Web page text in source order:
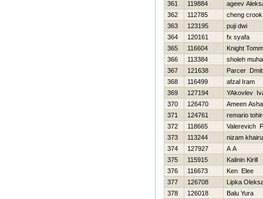
361 119884
ageev
362
112785
cheng crook
363
123195
puji dwi
364
120161
fx syafa
365
116604
Knight
366
113384
sholeh
367
121638
Parcer
368
116499
afzal Iram
369
127194
YAkovlev
370
126470
Ameen
371
124761
remario
372
118665
Valerevich
373
113244
nizam
374
127927
A A
375
115915
Kalinin Kirill
376
116673
Ken Elee
377
126708
Lipka
378
126018
Balu Yura